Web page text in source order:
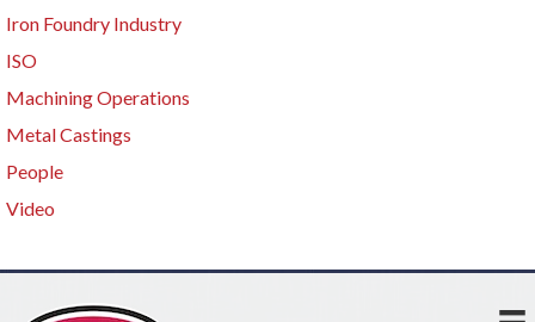
Iron Foundry Industry
ISO
Machining Operations
Metal Castings
People
Video